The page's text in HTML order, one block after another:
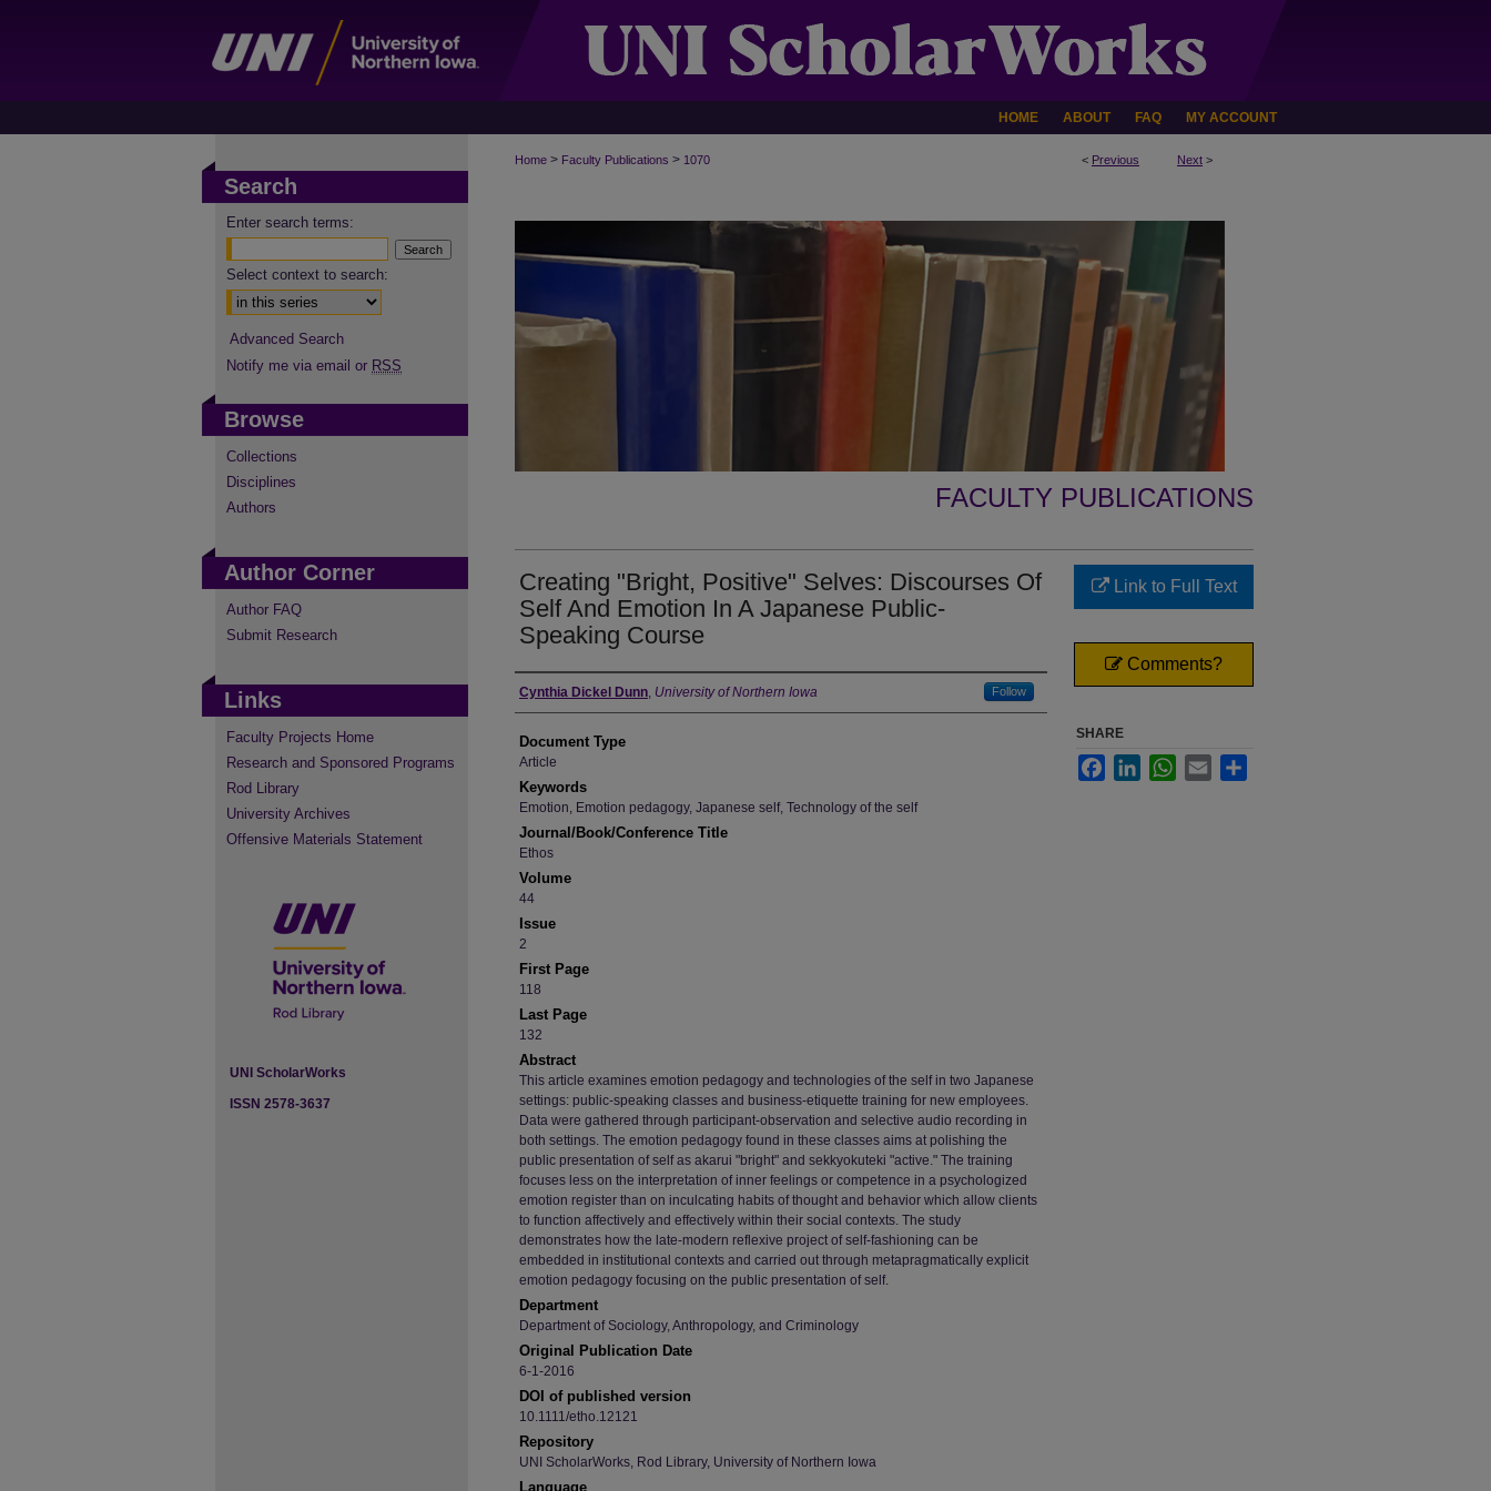
HOME ABOUT FAQ MY ACCOUNT
< Previous Next >
Home > Faculty Publications > 1070
FACULTY PUBLICATIONS
Creating "Bright, Positive" Selves: Discourses Of
Self And Emotion In A Japanese Public-
Speaking Course
Authors
Cynthia Dickel Dunn, University of Northern Iowa Follow
Document Type
Article
Keywords
Emotion, Emotion pedagogy, Japanese self, Technology of the self
Journal/Book/Conference Title
Ethos
Volume
44
Issue
2
First Page
118
Last Page
132
Abstract
This article examines emotion pedagogy and technologies of the self in two Japanese
settings: public-speaking classes and business-etiquette training for new employees.
Data were gathered through participant-observation and selective audio recording in
both settings. The emotion pedagogy found in these classes aims at polishing the
public presentation of self as akarui "bright" and sekkyokuteki "active." The training
focuses less on the interpretation of inner feelings or competence in a psychologized
emotion register than on inculcating habits of thought and behavior which allow clients
to function affectively and effectively within their social contexts. The study
demonstrates how the late-modern reflexive project of self-fashioning can be
embedded in institutional contexts and carried out through metapragmatically explicit
emotion pedagogy focusing on the public presentation of self.
Department
Department of Sociology, Anthropology, and Criminology
Original Publication Date
6-1-2016
DOI of published version
10.1111/etho.12121
Repository
UNI ScholarWorks, Rod Library, University of Northern Iowa
Language
Link to Full Text
Comments?
SHARE
FacebookLinkedInWhatsApp
Email
Search
Enter search terms:
Select context to search:
Advanced Search
Notify me via email or RSS
Browse
Collections
Disciplines
Authors
Author Corner
Author FAQ
Submit Research
Links
Faculty Projects Home
Research and Sponsored Programs
Rod Library
University Archives
Offensive Materials Statement
UNI ScholarWorks
ISSN 2578-3637